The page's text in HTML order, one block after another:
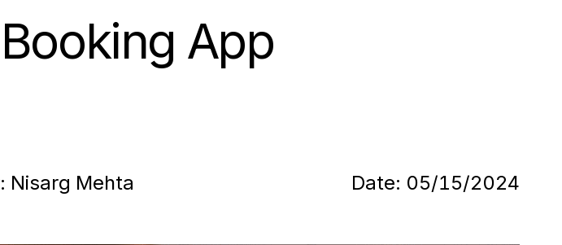
App
Nisarg Mehta Date: 05/15/2024